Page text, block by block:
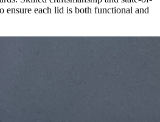
ensure each lid is both functional and